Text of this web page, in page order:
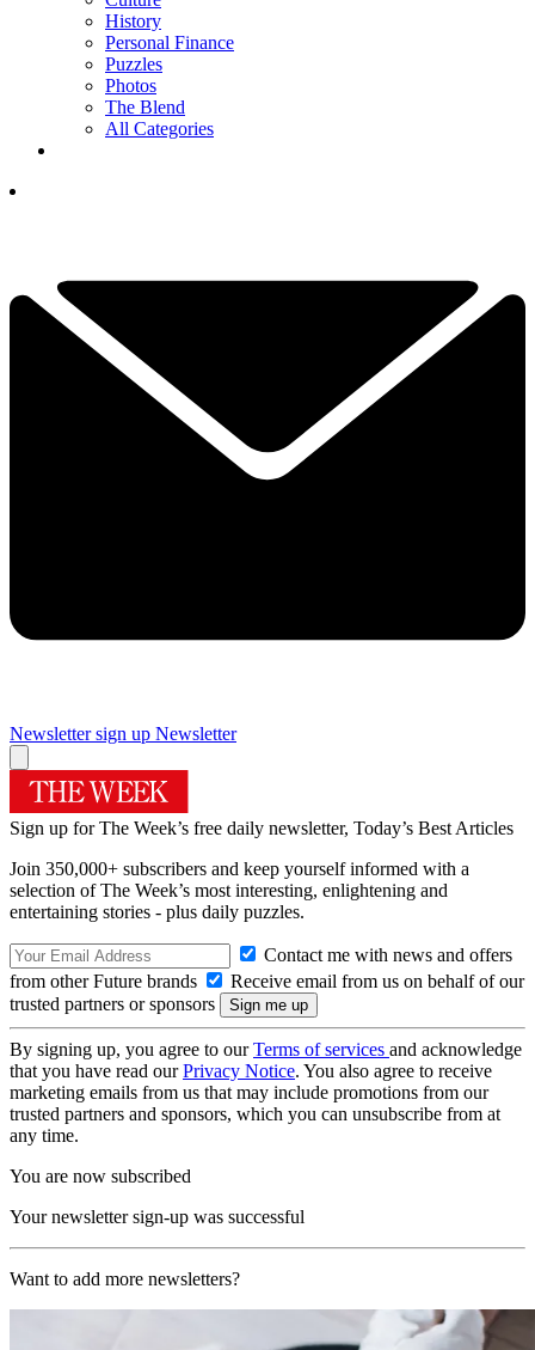
History
Personal Finance
Puzzles
Photos
The Blend
All Categories
Newsletter sign up Newsletter
Sign up for The Week’s free daily newsletter, Today’s Best Articles
Join 350,000+ subscribers and keep yourself informed with a
selection of The Week’s most interesting, enlightening and
entertaining stories - plus daily puzzles.
Contact me with news and offers
from other Future brands
Receive email from us on behalf of our
trusted partners or sponsors
By signing up, you agree to ourTerms of services and acknowledge
that you have read ourPrivacy Notice. You also agree to receive
marketing emails from us that may include promotions from our
trusted partners and sponsors, which you can unsubscribe from at
any time.
You are now subscribed
Your newsletter sign-up was successful
Want to add more newsletters?